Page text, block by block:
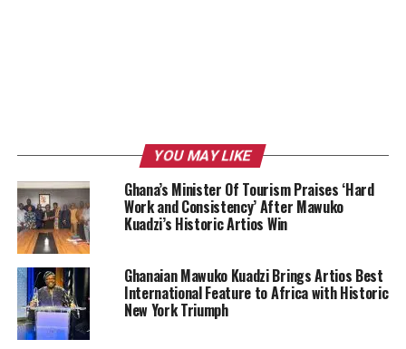
YOU MAY LIKE
Ghana’s Minister Of Tourism Praises ‘Hard
Work and Consistency’ After Mawuko
Kuadzi’s Historic Artios Win
Ghanaian Mawuko Kuadzi Brings Artios Best
International Feature to Africa with Historic
New York Triumph